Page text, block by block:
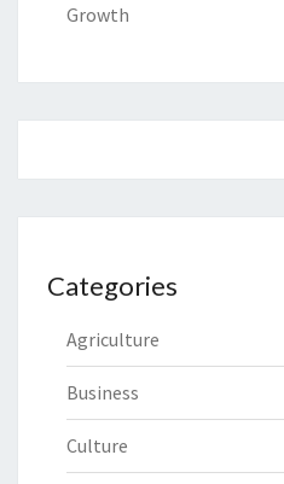
Growth
Categories
Agriculture
Business
Culture